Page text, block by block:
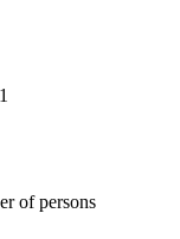
of persons